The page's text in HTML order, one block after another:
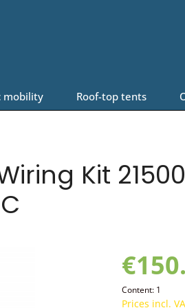
mobility Roof-top tents
Kit
Content: 1
Prices incl.